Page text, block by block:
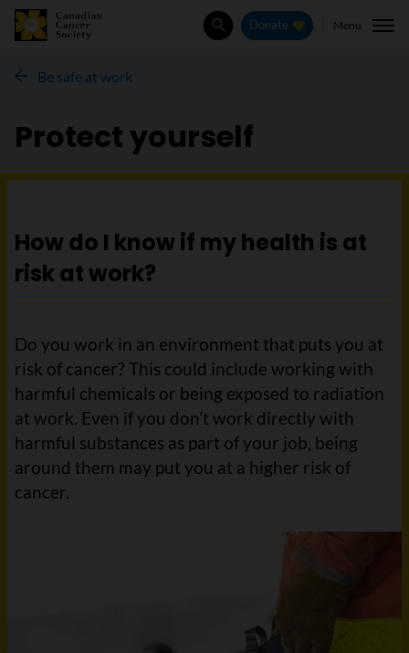
SearchDonate Menu
Be safe at work
Protect yourself
How do I know if my health is at
risk at work?
Do you work in an environment that puts you at
risk of cancer? This could include working with
harmful chemicals or being exposed to radiation
at work. Even if you don’t work directly with
harmful substances as part of your job, being
around them may put you at a higher risk of
cancer.